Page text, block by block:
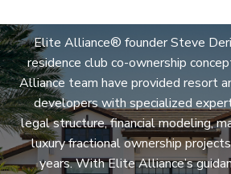
Elite Alliance® founder Steve
residence club co-ownership
Alliance team have provided resort
developers with specialized
legal structure, financial modeling,
luxury fractional ownership
years. With Elite Alliance’s